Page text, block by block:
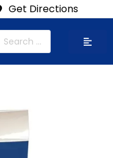
Get Directions